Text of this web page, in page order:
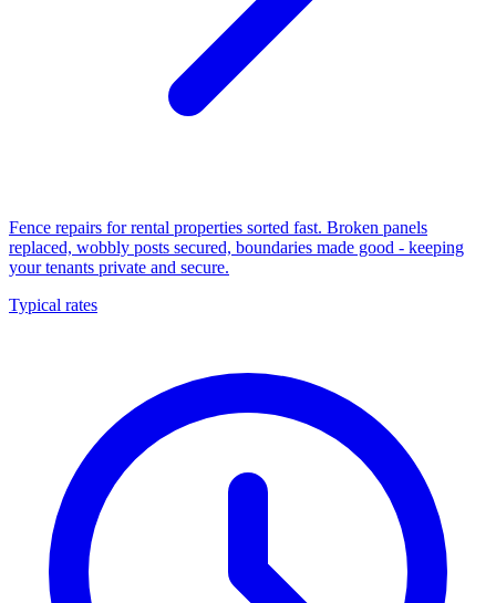
Fence repairs for rental properties sorted fast. Broken panels
replaced, wobbly posts secured, boundaries made good - keeping
your tenants private and secure.
Typical rates